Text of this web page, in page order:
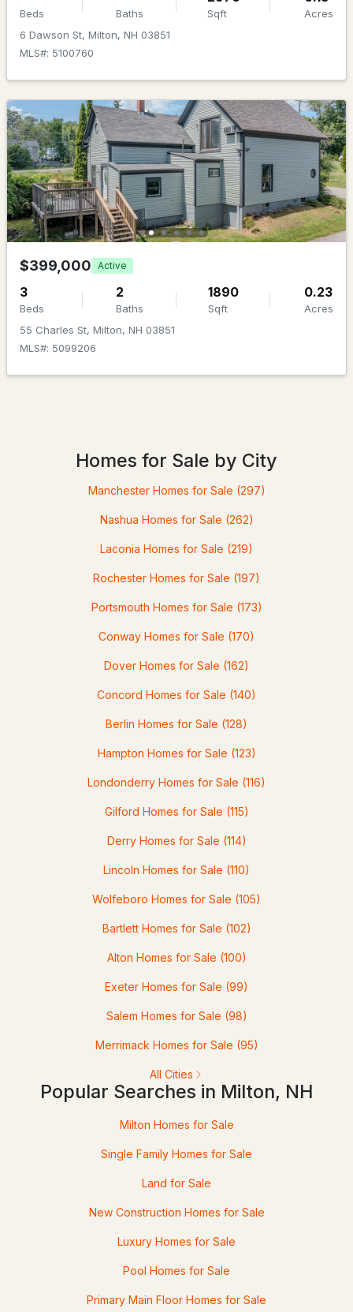
$709,900 ACTIVE
2
Beds
2
Baths
1536
Sqft
0.23
Acres
16 Hideaway Ln, Milton, NH 03851
MLS#: 5098496
Baths
1662
Sqft
18 Bourdeau Rd, Milton, NH 03851
MLS#: 5098200
$399,000 Pending
Baths Sqft
75 Nutes Rd, Milton, NH 03851
$399,900 Active Under Contract
Baths Sqft
33 Jug Hill Rd, Milton, NH 03852
MLS#: 5095965
Beds Baths Sqft
Acres
6 Dawson St, Milton, NH 03851
MLS#: 5100760
$399,000 Active
3
Beds
2
Baths
1890
Sqft
0.23
Acres
55 Charles St, Milton, NH 03851
MLS#: 5099206
Homes for Sale by City
Manchester Homes for Sale (297)
Nashua Homes for Sale (262)
Laconia Homes for Sale (219)
Rochester Homes for Sale (197)
Portsmouth Homes for Sale (173)
Conway Homes for Sale (170)
Dover Homes for Sale (162)
Concord Homes for Sale (140)
Berlin Homes for Sale (128)
Hampton Homes for Sale (123)
Londonderry Homes for Sale (116)
Gilford Homes for Sale (115)
Derry Homes for Sale (114)
Lincoln Homes for Sale (110)
Wolfeboro Homes for Sale (105)
Bartlett Homes for Sale (102)
Alton Homes for Sale (100)
Exeter Homes for Sale (99)
Salem Homes for Sale (98)
Merrimack Homes for Sale (95)
All Cities
Popular Searches in Milton, NH
Milton Homes for Sale
Single Family Homes for Sale
Land for Sale
New Construction Homes for Sale
Luxury Homes for Sale
Pool Homes for Sale
Primary Main Floor Homes for Sale